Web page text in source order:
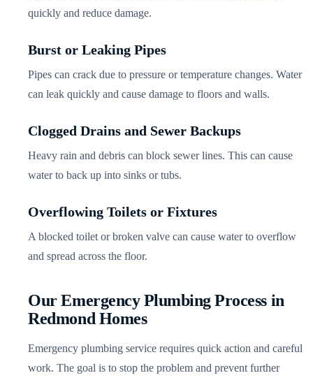
quickly and reduce damage.
Burst or Leaking Pipes
Pipes can crack due to pressure or temperature changes. Water
can leak quickly and cause damage to floors and walls.
Clogged Drains and Sewer Backups
Heavy rain and debris can block sewer lines. This can cause
water to back up into sinks or tubs.
Overflowing Toilets or Fixtures
A blocked toilet or broken valve can cause water to overflow
and spread across the floor.
Our Emergency Plumbing Process in
Redmond Homes
Emergency plumbing service requires quick action and careful
work. The goal is to stop the problem and prevent further